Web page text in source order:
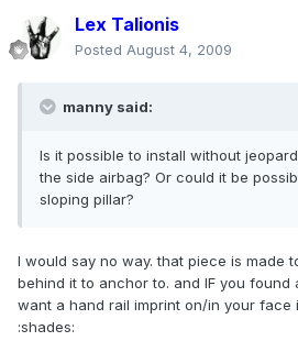
Lex Talionis
Posted August 4, 2009
manny said:
Is it possible to install without
the side airbag? Or could it be
sloping pillar?
I would say no way. that piece is made
behind it to anchor to. and IF you found
want a hand rail imprint on/in your face
:shades: